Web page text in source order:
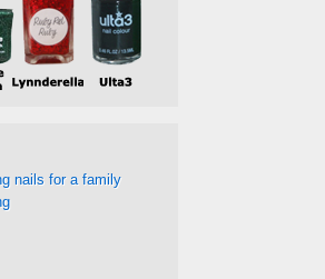
nails for a family